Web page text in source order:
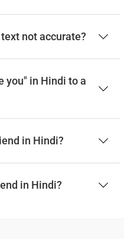
not accurate?
you" in Hindi to a
in Hindi?
in Hindi?